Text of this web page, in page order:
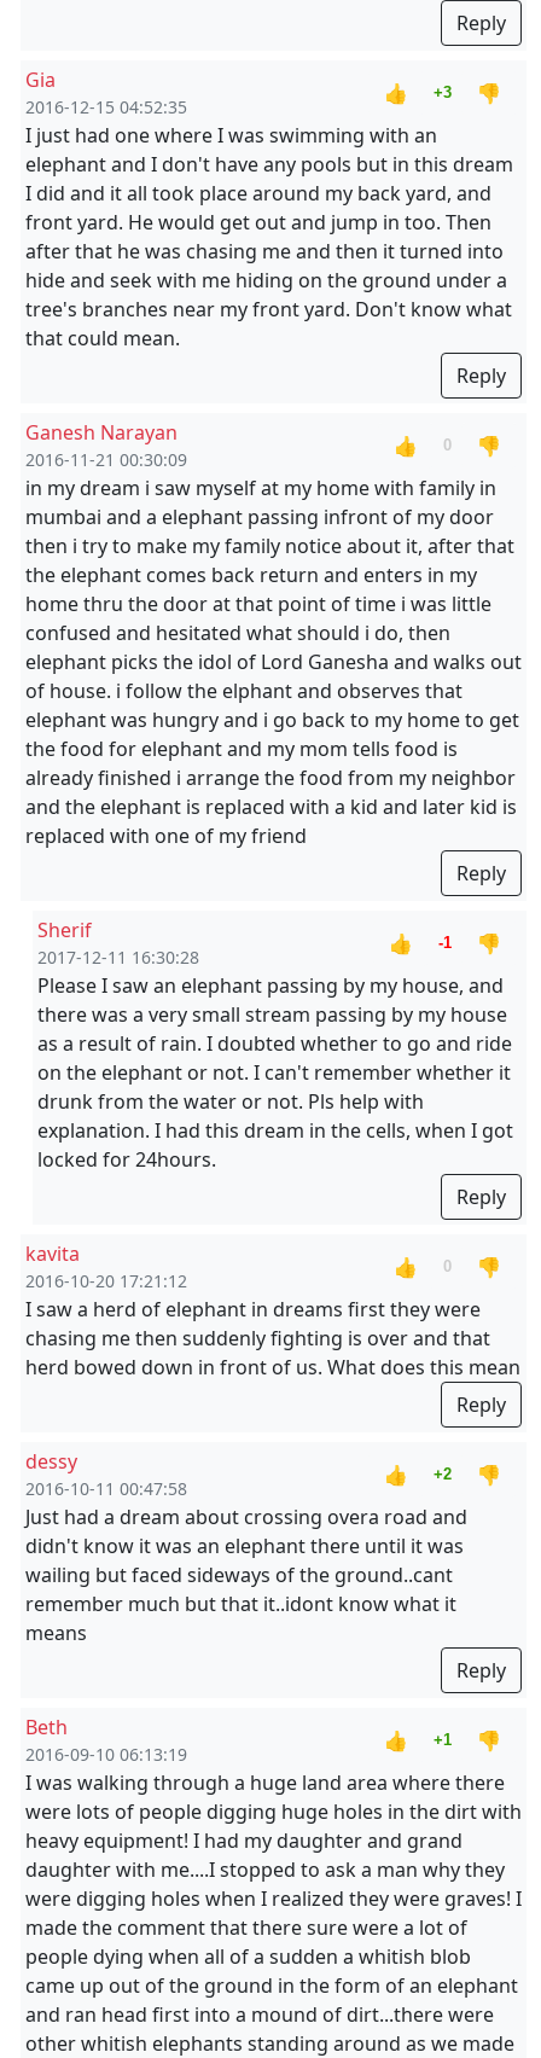
Reply
Gia
2016-12-15 04:52:35
👍 +3
👎
I just had one where I was swimming with an
elephant and I don't have any pools but in this dream
I did and it all took place around my back yard, and
front yard. He would get out and jump in too. Then
after that he was chasing me and then it turned into
hide and seek with me hiding on the ground under a
tree's branches near my front yard. Don't know what
that could mean.
Reply
Ganesh Narayan
2016-11-21 00:30:09
👍 0
👎
in my dream i saw myself at my home with family in
mumbai and a elephant passing infront of my door
then i try to make my family notice about it, after that
the elephant comes back return and enters in my
home thru the door at that point of time i was little
confused and hesitated what should i do, then
elephant picks the idol of Lord Ganesha and walks out
of house. i follow the elphant and observes that
elephant was hungry and i go back to my home to get
the food for elephant and my mom tells food is
already finished i arrange the food from my neighbor
and the elephant is replaced with a kid and later kid is
replaced with one of my friend
Reply
Sherif
2017-12-11 16:30:28
👍 -1
👎
Please I saw an elephant passing by my house, and
there was a very small stream passing by my house
as a result of rain. I doubted whether to go and ride
on the elephant or not. I can't remember whether it
drunk from the water or not. Pls help with
explanation. I had this dream in the cells, when I got
locked for 24hours.
Reply
kavita
2016-10-20 17:21:12
👍 0
👎
I saw a herd of elephant in dreams first they were
chasing me then suddenly fighting is over and that
herd bowed down in front of us. What does this mean
Reply
dessy
2016-10-11 00:47:58
👍 +2
👎
Just had a dream about crossing overa road and
didn't know it was an elephant there until it was
wailing but faced sideways of the ground..cant
remember much but that it..idont know what it
means
Reply
Beth
2016-09-10 06:13:19
👍 +1
👎
I was walking through a huge land area where there
were lots of people digging huge holes in the dirt with
heavy equipment! I had my daughter and grand
daughter with me....I stopped to ask a man why they
were digging holes when I realized they were graves! I
made the comment that there sure were a lot of
people dying when all of a sudden a whitish blob
came up out of the ground in the form of an elephant
and ran head first into a mound of dirt...there were
other whitish elephants standing around as we made